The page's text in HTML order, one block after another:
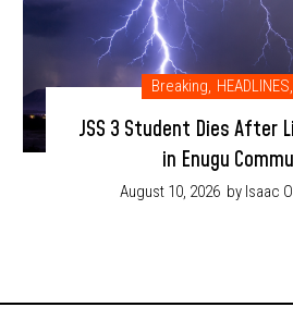
Breaking, HEADLINES,
JSS 3 Student Dies After
in Enugu
August 10, 2026 by Isaac